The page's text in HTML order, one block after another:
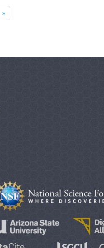
»Next